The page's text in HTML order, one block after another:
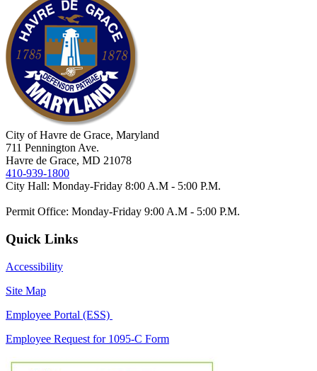
City of Havre de Grace, Maryland
711 Pennington Ave.
Havre de Grace, MD 21078
410-939-1800
City Hall: Monday-Friday 8:00 A.M - 5:00 P.M.
Permit Office: Monday-Friday 9:00 A.M - 5:00 P.M.
Quick Links
Accessibility
Site Map
Employee Portal (ESS)
Employee Request for 1095-C Form